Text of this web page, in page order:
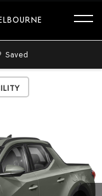
Saved